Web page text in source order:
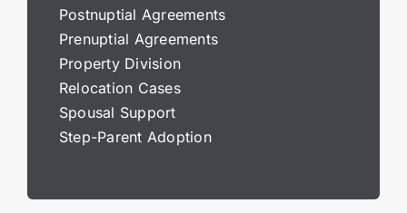
Postnuptial Agreements
Prenuptial Agreements
Property Division
Relocation Cases
Spousal Support
Step-Parent Adoption